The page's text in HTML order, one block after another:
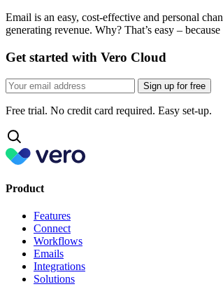
Email is an easy, cost-effective and personal
generating revenue. Why? That’s easy –
Get started with Vero Cloud
Sign up for free
Free trial. No credit card required. Easy set-up.
Product
Features
Connect
Workflows
Emails
Integrations
Solutions